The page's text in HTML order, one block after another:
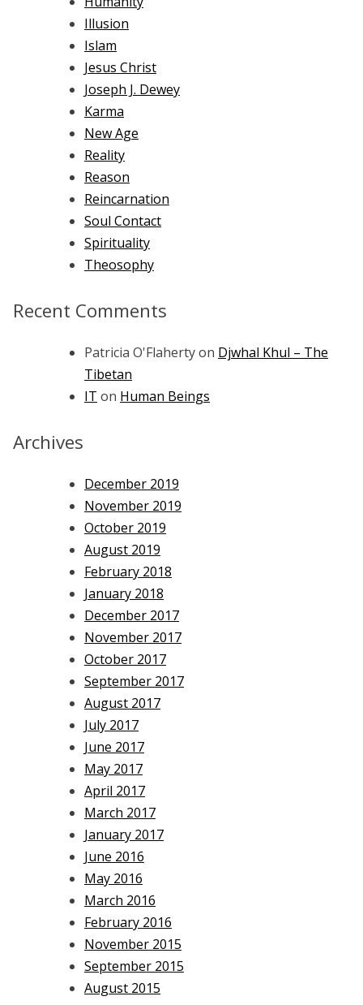
Illusion
Islam
Jesus Christ
Joseph J. Dewey
Karma
New Age
Reality
Reason
Reincarnation
Soul Contact
Spirituality
Theosophy
Recent Comments
Patricia O'Flahertyon Djwhal Khul – The
Tibetan
IT on Human Beings
Archives
December 2019
November 2019
October 2019
August 2019
February 2018
January 2018
December 2017
November 2017
October 2017
September 2017
August 2017
July 2017
June 2017
May 2017
April 2017
March 2017
January 2017
June 2016
May 2016
March 2016
February 2016
November 2015
September 2015
August 2015